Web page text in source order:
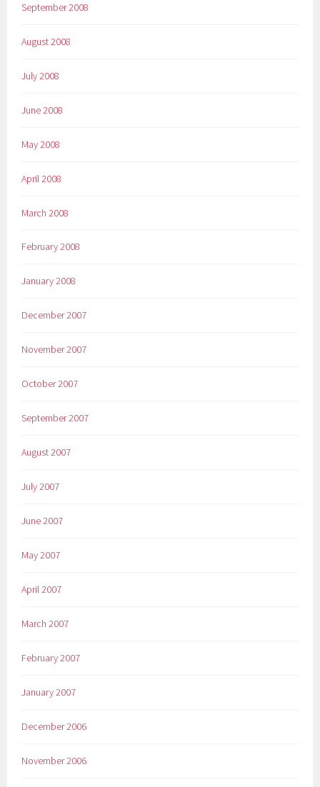
September 2008
August 2008
July 2008
June 2008
May 2008
April 2008
March 2008
February 2008
January 2008
December 2007
November 2007
October 2007
September 2007
August 2007
July 2007
June 2007
May 2007
April 2007
March 2007
February 2007
January 2007
December 2006
November 2006